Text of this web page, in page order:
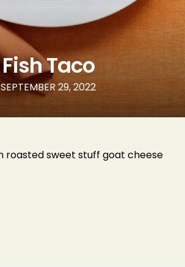
Fish Taco
SEPTEMBER 29, 2022
roasted sweet stuff goat cheese